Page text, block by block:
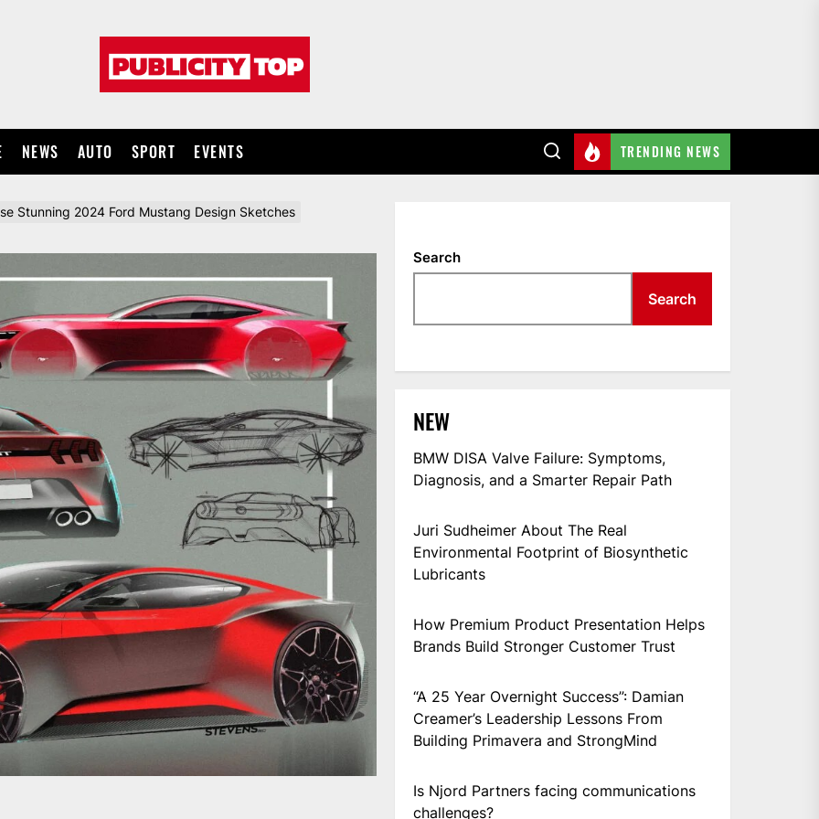
NEWS AUTO SPORT EVENTS TRENDING NEWS
Stunning 2024 Ford Mustang Design Sketches
Search
Search
NEW
BMW DISA Valve Failure: Symptoms,
Diagnosis, and a Smarter Repair Path
Juri Sudheimer About The Real
Environmental Footprint of Biosynthetic
Lubricants
How Premium Product Presentation Helps
Brands Build Stronger Customer Trust
“A 25 Year Overnight Success”: Damian
Creamer’s Leadership Lessons From
Building Primavera and StrongMind
Is Njord Partners facing communications
challenges?